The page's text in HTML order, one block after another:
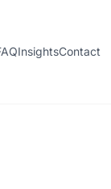
InsightsContact